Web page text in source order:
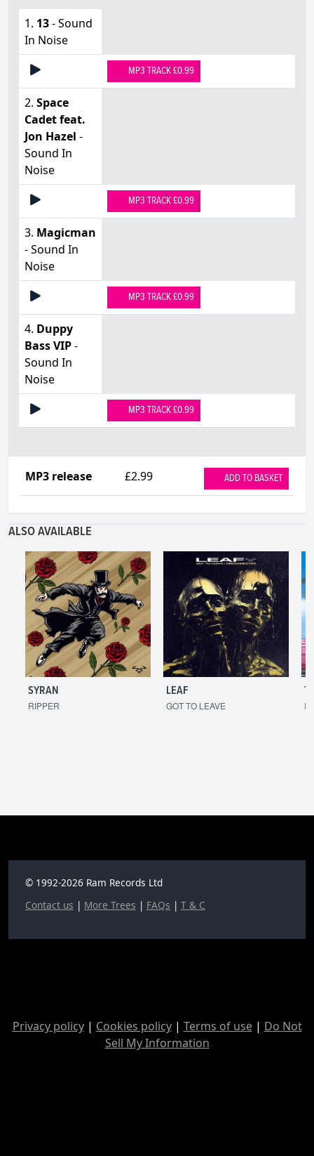
1. 13- Sound
In Noise
MP3 TRACK £0.99
2. Space
Cadet feat.
Jon Hazel -
Sound In
Noise
MP3 TRACK £0.99
3. Magicman
- Sound In
Noise
MP3 TRACK £0.99
4. Duppy
Bass VIP-
Sound In
Noise
MP3 TRACK £0.99
MP3 release £2.99 ADD TO BASKET
ALSO AVAILABLE
SYRAN
RIPPER
LEAF
GOT TO LEAVE
© 1992-2026 Ram Records Ltd
Contact us | More Trees | FAQs | T & C
Privacy policy| Cookies policy| Terms of use| Do Not
Sell My Information